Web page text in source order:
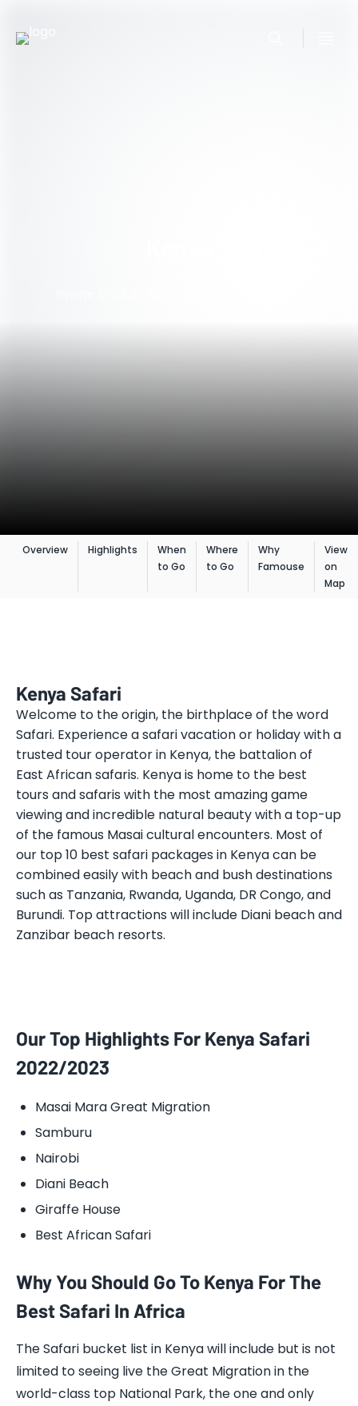
Overview Highlights
When
to Go
Where
to Go
Why
Famouse
View
on
Map
Kenya Safari
Welcome to the origin, the birthplace of the word
Safari. Experience a safari vacation or holiday with a
trusted tour operator in Kenya, the battalion of
East African safaris. Kenya is home to the best
tours and safaris with the most amazing game
viewing and incredible natural beauty with a top-up
of the famous Masai cultural encounters. Most of
our top 10 best safari packages in Kenya can be
combined easily with beach and bush destinations
such as Tanzania, Rwanda, Uganda, DR Congo, and
Burundi. Top attractions will include Diani beach and
Zanzibar beach resorts.
Our Top Highlights For Kenya Safari
2022/2023
Masai Mara Great Migration
Samburu
Nairobi
Diani Beach
Giraffe House
Best African Safari
Why You Should Go To Kenya For The
Best Safari In Africa
The Safari bucket list in Kenya will include but is not
limited to seeing live the Great Migration in the
world-class top National Park, the one and only